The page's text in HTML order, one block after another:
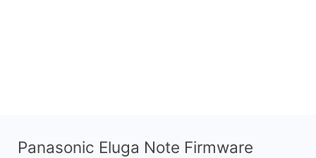
Panasonic Eluga Note Firmware